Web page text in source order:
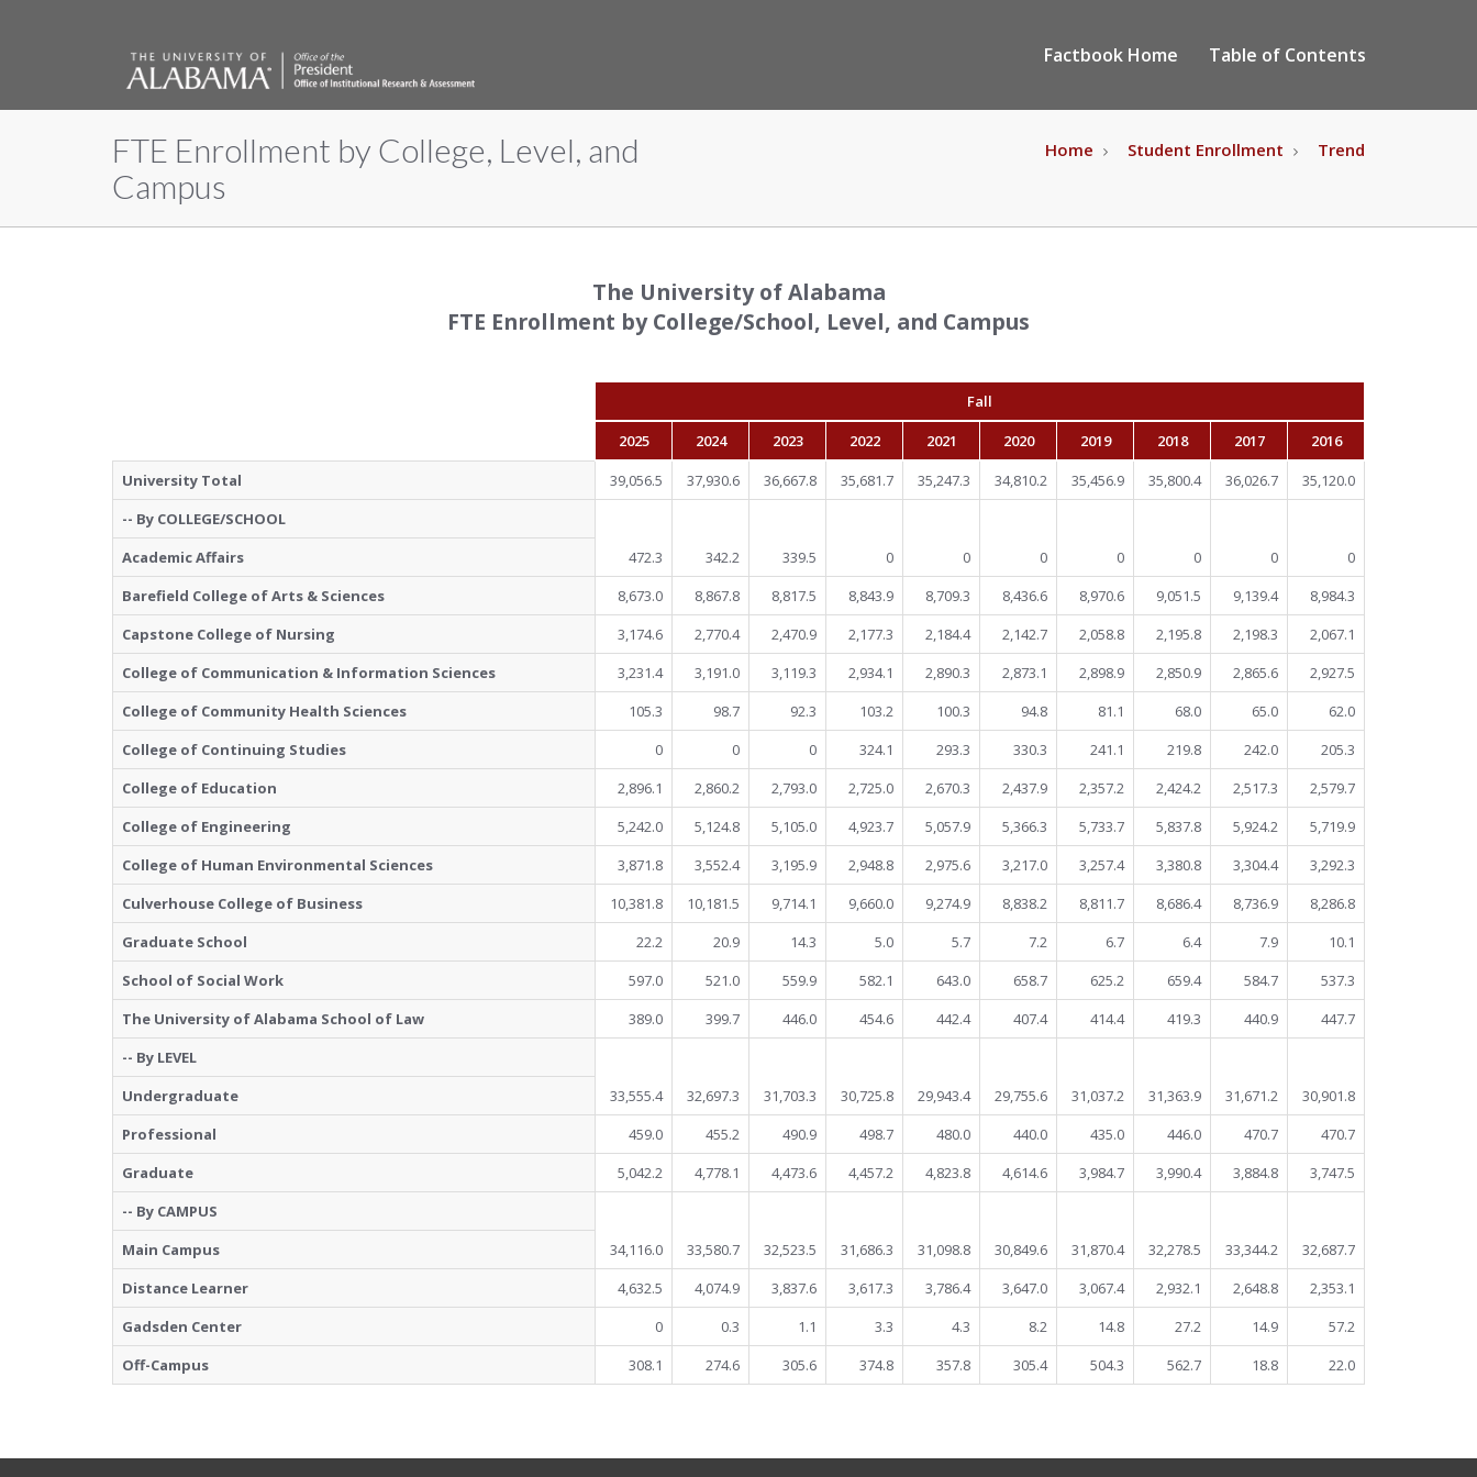
The
University
Factbook Home Table of Contents
FTE Enrollment by College, Level, and
Campus
Home Student Enrollment Trend
The University of Alabama
FTE Enrollment by College/School, Level, and Campus
Fall
2025
2024 2023 2022 2021 2020 2019 2018 2017
2016
University Total
39,056.5 37,930.6 36,667.8 35,681.7 35,247.3 34,810.2 35,456.9 35,800.4 36,026.7
35,120.0
-- By COLLEGE/SCHOOL
472.3
342.2 339.5 0 0 0 0 0 0 0
Academic Affairs
Barefield College of Arts & Sciences
8,673.0 8,867.8 8,817.5 8,843.9 8,709.3 8,436.6 8,970.6 9,051.5 9,139.4
8,984.3
Capstone College of Nursing
3,174.6 2,770.4 2,470.9 2,177.3 2,184.4 2,142.7 2,058.8 2,195.8 2,198.3
2,067.1
College of Communication & Information Sciences
3,231.4 3,191.0 3,119.3 2,934.1 2,890.3 2,873.1 2,898.9 2,850.9 2,865.6
2,927.5
College of Community Health Sciences
105.3 98.7 92.3 103.2 100.3 94.8 81.1 68.0 65.0
62.0
College of Continuing Studies
0 0 0 324.1 293.3 330.3 241.1 219.8 242.0
205.3
College of Education
2,896.1 2,860.2 2,793.0 2,725.0 2,670.3 2,437.9 2,357.2 2,424.2 2,517.3
2,579.7
College of Engineering
5,242.0 5,124.8 5,105.0 4,923.7 5,057.9 5,366.3 5,733.7 5,837.8 5,924.2
5,719.9
College of Human Environmental Sciences
3,871.8 3,552.4 3,195.9 2,948.8 2,975.6 3,217.0 3,257.4 3,380.8 3,304.4
3,292.3
Culverhouse College of Business
10,381.8 10,181.5 9,714.1 9,660.0 9,274.9 8,838.2 8,811.7 8,686.4 8,736.9
8,286.8
Graduate School
22.2 20.9 14.3 5.0 5.7 7.2 6.7 6.4 7.9
10.1
School of Social Work
597.0 521.0 559.9 582.1 643.0 658.7 625.2 659.4 584.7
537.3
The University of Alabama School of Law
389.0 399.7 446.0 454.6 442.4 407.4 414.4 419.3 440.9
447.7
-- By LEVEL
33,555.4
32,697.3 31,703.3 30,725.8 29,943.4 29,755.6 31,037.2 31,363.9 31,671.2 30,901.8
Undergraduate
Professional
459.0 455.2 490.9 498.7 480.0 440.0 435.0 446.0 470.7
470.7
Graduate
5,042.2 4,778.1 4,473.6 4,457.2 4,823.8 4,614.6 3,984.7 3,990.4 3,884.8
3,747.5
-- By CAMPUS
34,116.0
33,580.7 32,523.5 31,686.3 31,098.8 30,849.6 31,870.4 32,278.5 33,344.2 32,687.7
Main Campus
Distance Learner
4,632.5 4,074.9 3,837.6 3,617.3 3,786.4 3,647.0 3,067.4 2,932.1 2,648.8
2,353.1
Gadsden Center
0 0.3 1.1 3.3 4.3 8.2 14.8 27.2 14.9
57.2
Off-Campus
308.1 274.6 305.6 374.8 357.8 305.4 504.3 562.7 18.8 22.0